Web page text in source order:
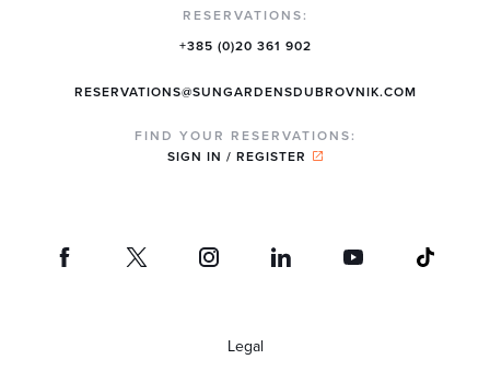
RESERVATIONS:
+385 (0)20 361 902
RESERVATIONS@SUNGARDENSDUBROVNIK.COM
FIND YOUR RESERVATIONS:
SIGN IN / REGISTER
Legal